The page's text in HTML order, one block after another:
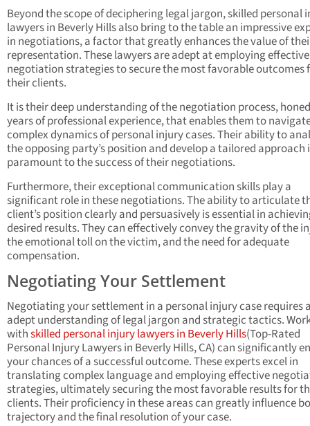
Beyond the scope of deciphering legal jargon, skilled personal
lawyers in Beverly Hills also bring to the table an impressive
in negotiations, a factor that greatly enhances the value of
representation. These lawyers are adept at employing effective
negotiation strategies to secure the most favorable outcomes
their clients.
It is their deep understanding of the negotiation process,
years of professional experience, that enables them to
complex dynamics of personal injury cases. Their ability to
the opposing party’s position and develop a tailored approach
paramount to the success of their negotiations.
Furthermore, their exceptional communication skills play a
significant role in these negotiations. The ability to articulate
client’s position clearly and persuasively is essential in
desired results. They can effectively convey the gravity of the
the emotional toll on the victim, and the need for adequate
compensation.
Negotiating Your Settlement
Negotiating your settlement in a personal injury case requires
adept understanding of legal jargon and strategic tactics.
withskilled personal injury lawyers in Beverly Hills(Top-Rated
Personal Injury Lawyers in Beverly Hills, CA) can significantly
your chances of a successful outcome. These experts excel in
translating complex language and employing effective
strategies, ultimately securing the most favorable results for
clients. Their proficiency in these areas can greatly influence
trajectory and the final resolution of your case.